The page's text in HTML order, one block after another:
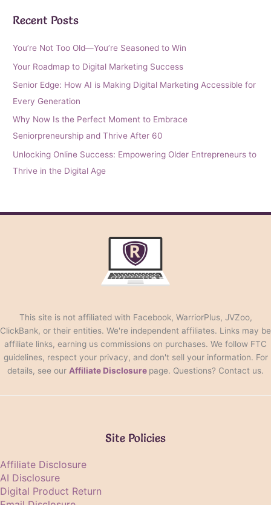
Recent Posts
You’re Not Too Old—You’re Seasoned to Win
Your Roadmap to Digital Marketing Success
Senior Edge: How AI is Making Digital Marketing Accessible for
Every Generation
Why Now Is the Perfect Moment to Embrace
Seniorpreneurship and Thrive After 60
Unlocking Online Success: Empowering Older Entrepreneurs to
Thrive in the Digital Age
This site is not affiliated with Facebook, WarriorPlus, JVZoo,
ClickBank, or their entities. We're independent affiliates. Links may be
affiliate links, earning us commissions on purchases. We follow FTC
guidelines, respect your privacy, and don't sell your information. For
details, see our Affiliate Disclosure page. Questions? Contact us.
Site Policies
Affiliate Disclosure
AI Disclosure
Digital Product Return